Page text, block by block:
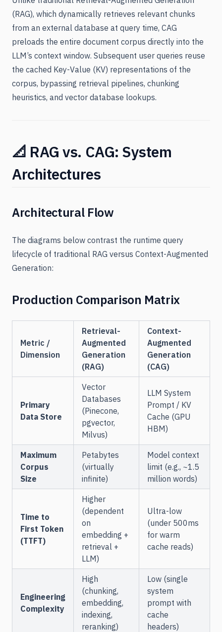
(RAG), which dynamically retrieves relevant chunks
from an external database at query time, CAG
preloads the entire document corpus directly into the
LLM’s context window. Subsequent user queries reuse
the cached Key-Value (KV) representations of the
corpus, bypassing retrieval pipelines, chunking
heuristics, and vector database lookups.
📐 RAG vs. CAG: System
Architectures
Architectural Flow
The diagrams below contrast the runtime query
lifecycle of traditional RAG versus Context-Augmented
Generation:
Production Comparison Matrix
Metric /
Dimension
Retrieval-
Augmented
Generation
(RAG)
Context-
Augmented
Generation
(CAG)
Primary
Data Store
Vector
Databases
(Pinecone,
pgvector,
Milvus)
LLM System
Prompt / KV
Cache (GPU
HBM)
Maximum
Corpus
Size
Petabytes
(virtually
infinite)
Model context
limit (e.g., ~1.5
million words)
Time to
First Token
(TTFT)
Higher
(dependent
on
embedding +
retrieval +
LLM)
Ultra-low
(under 500ms
for warm
cache reads)
Engineering
Complexity
High
(chunking,
embedding,
indexing,
reranking)
Low (single
system
prompt with
cache
headers)